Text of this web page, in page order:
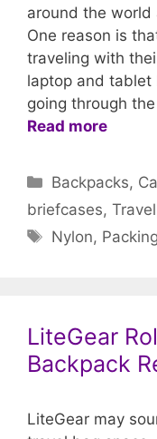
around the world
One reason is
traveling with
laptop and tablet
going through
Read more
Categories
Backpacks,
briefcases,
Tags
Nylon,
LiteGear
Backpack
LiteGear may